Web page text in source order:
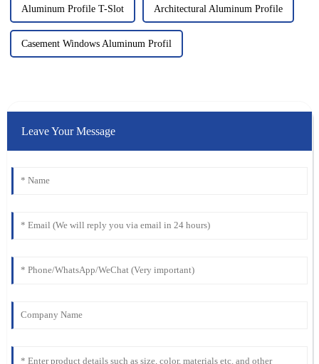
Aluminum Profile T-Slot Architectural Aluminum Profile
Casement Windows Aluminum Profil
Leave Your Message